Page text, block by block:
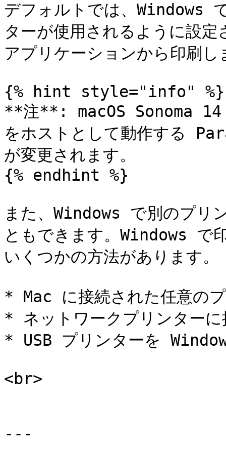
デフォルトでは、Windows
ターが使用されるように設
アプリケーションから印刷し
{% hint style="info" %}
**注**: macOS Sonoma 14
をホストとして動作する
が変更されます。
{% endhint %}
また、Windows で別のプリ
ともできます。Windows で
いくつかの方法があります。
* Mac に接続された任意の
* ネットワークプリンターに
* USB プリンターを
<br>
---